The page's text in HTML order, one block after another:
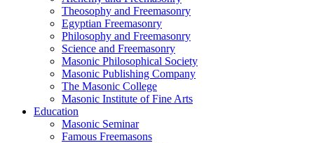
Theosophy and Freemasonry
Egyptian Freemasonry
Philosophy and Freemasonry
Science and Freemasonry
Masonic Philosophical Society
Masonic Publishing Company
The Masonic College
Masonic Institute of Fine Arts
Education
Masonic Seminar
Famous Freemasons